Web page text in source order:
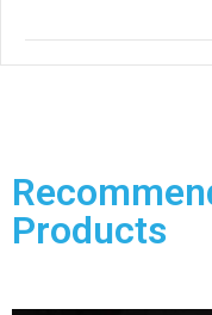
Products